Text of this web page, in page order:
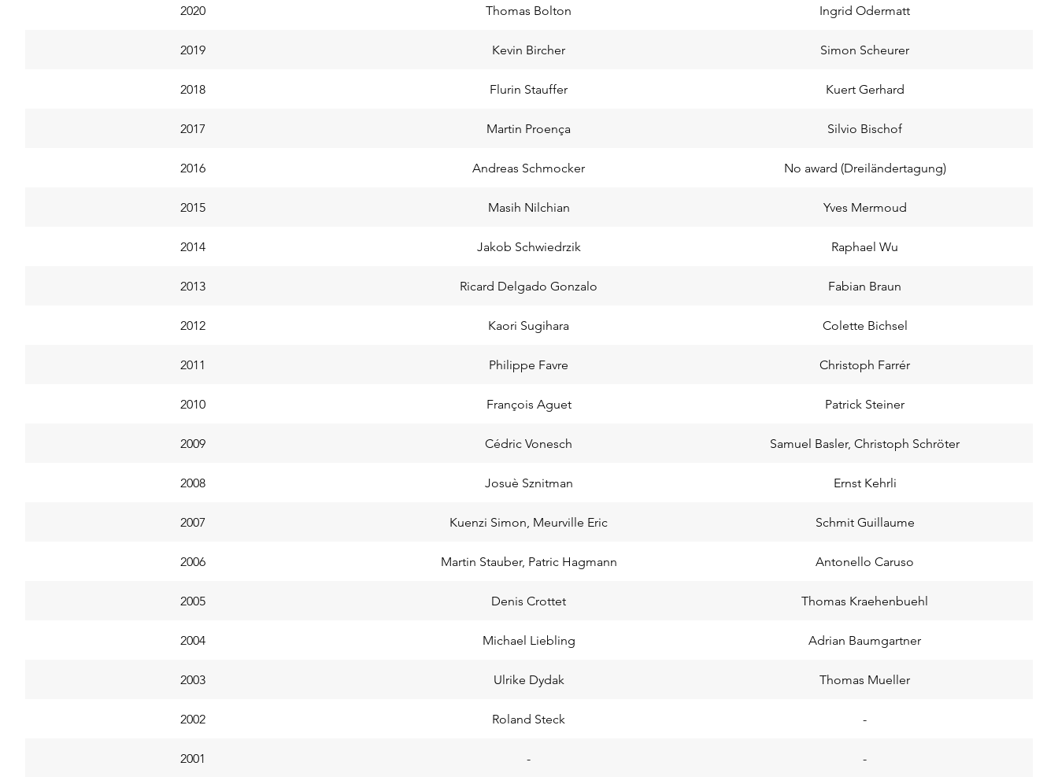
2020 Thomas Bolton Ingrid Odermatt
2019 Kevin Bircher Simon Scheurer
2018 Flurin Stauffer Kuert Gerhard
2017 Martin Proença Silvio Bischof
2016 Andreas Schmocker No award (Dreiländertagung)
2015 Masih Nilchian Yves Mermoud
2014 Jakob Schwiedrzik Raphael Wu
2013 Ricard Delgado Gonzalo Fabian Braun
2012 Kaori Sugihara Colette Bichsel
2011 Philippe Favre Christoph Farrér
2010 François Aguet Patrick Steiner
2009 Cédric Vonesch Samuel Basler, Christoph Schröter
2008 Josuè Sznitman Ernst Kehrli
2007 Kuenzi Simon, Meurville Eric Schmit Guillaume
2006 Martin Stauber, Patric Hagmann Antonello Caruso
2005 Denis Crottet Thomas Kraehenbuehl
2004 Michael Liebling Adrian Baumgartner
2003 Ulrike Dydak Thomas Mueller
2002 Roland Steck -
2001 - -